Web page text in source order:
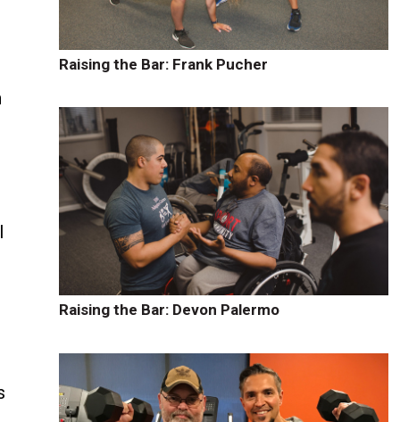
Raising the Bar: Frank Pucher
Raising the Bar: Devon Palermo